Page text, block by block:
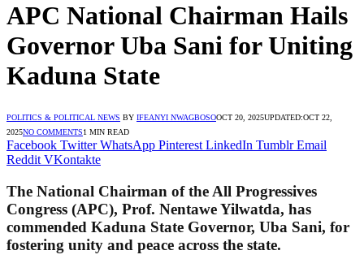
APC National Chairman Hails
Governor Uba Sani for Uniting
Kaduna State
POLITICS & POLITICAL NEWS BY IFEANYI NWAGBOSOOCT 20, 2025UPDATED:OCT 22,
2025NO COMMENTS1 MIN READ
Facebook Twitter WhatsApp Pinterest LinkedIn Tumblr Email
Reddit VKontakte
The National Chairman of the All Progressives
Congress (APC), Prof. Nentawe Yilwatda, has
commended Kaduna State Governor, Uba Sani, for
fostering unity and peace across the state.